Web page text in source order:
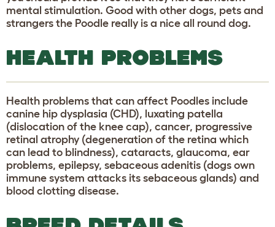
mental stimulation. Good with other dogs, pets and
strangers the Poodle really is a nice all round dog.
HEALTH PROBLEMS
Health problems that can affect Poodles include
canine hip dysplasia (CHD), luxating patella
(dislocation of the knee cap), cancer, progressive
retinal atrophy (degeneration of the retina which
can lead to blindness), cataracts, glaucoma, ear
problems, epilepsy, sebaceous adenitis (dogs own
immune system attacks its sebaceous glands) and
blood clotting disease.